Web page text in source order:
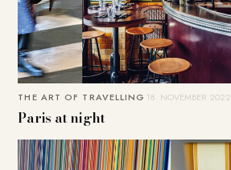
THE ART OF TRAVELLING 18. NOVEMBER 2022
Paris at night